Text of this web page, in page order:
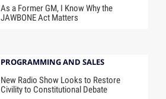
As a Former GM, I Know Why the
JAWBONE Act Matters
PROGRAMMING AND SALES
New Radio Show Looks to Restore
Civility to Constitutional Debate